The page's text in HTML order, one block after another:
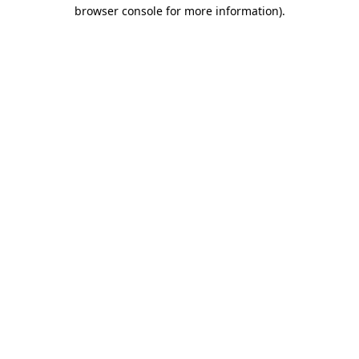
browser console for more information).